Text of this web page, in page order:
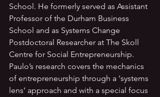
School. He formerly served as Assistant
Professor of the Durham Business
School and as Systems Change
Postdoctoral Researcher at The Skoll
Centre for Social Entrepreneurship.
Paulo’s research covers the mechanics
of entrepreneurship through a ‘systems
lens’ approach and with a special focus